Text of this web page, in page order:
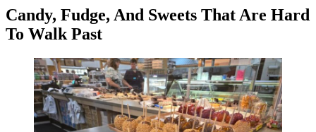
Candy, Fudge, And Sweets That Are Hard
To Walk Past